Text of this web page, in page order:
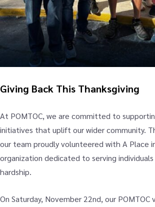
Giving Back This Thanksgiving
At POMTOC, we are committed to
initiatives that uplift our wider community.
our team proudly volunteered with A Place
organization dedicated to serving
hardship.
On Saturday, November 22nd, our